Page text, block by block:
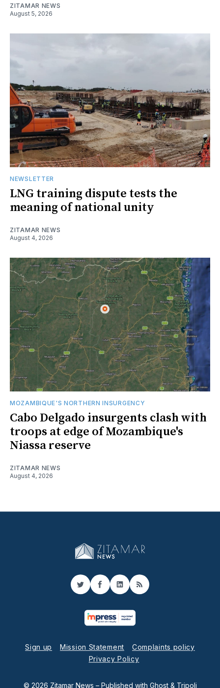
ZITAMAR NEWS
August 5, 2026
NEWSLETTER
LNG training dispute tests the
meaning of national unity
ZITAMAR NEWS
August 4, 2026
MOZAMBIQUE'S NORTHERN INSURGENCY
Cabo Delgado insurgents clash with
troops at edge of Mozambique's
Niassa reserve
ZITAMAR NEWS
August 4, 2026
TwitterFacebook
LinkedIn
RSS
Sign up Mission Statement
Complaints policy
Privacy Policy
© 2026 Zitamar News – Published with Ghost& Tripoli